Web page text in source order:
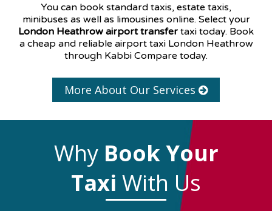
You can book standard taxis, estate taxis,
minibuses as well as limousines online. Select your
London Heathrow airport transfer taxi today. Book
a cheap and reliable airport taxi London Heathrow
through Kabbi Compare today.
More About Our Services
Why Book Your
Taxi With Us